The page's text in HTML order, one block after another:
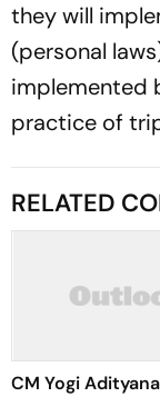
they will
(personal
implemented
practice of
RELATED
CM Yogi